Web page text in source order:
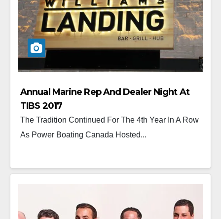
Annual Marine Rep And Dealer Night At
TIBS 2017
The Tradition Continued For The 4th Year In A Row
As Power Boating Canada Hosted...